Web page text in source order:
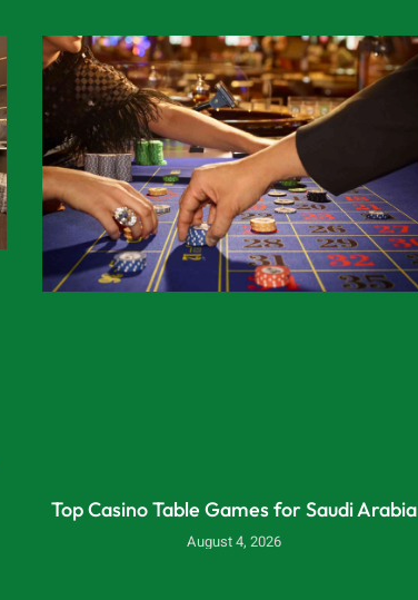
Top Casino Table Games for Saudi Arabia
August 4, 2026